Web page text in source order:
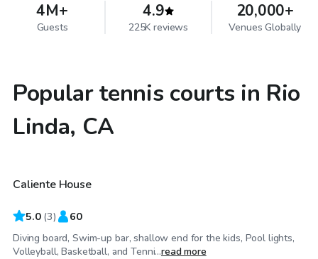
4M+
Guests
4.9
225K reviews
20,000+
Venues Globally
Popular tennis courts in Rio
Linda, CA
$115/hr
Caliente House
5.0 (3) 60
Diving board, Swim-up bar, shallow end for the kids, Pool lights,
Volleyball, Basketball, and Tenni...read more